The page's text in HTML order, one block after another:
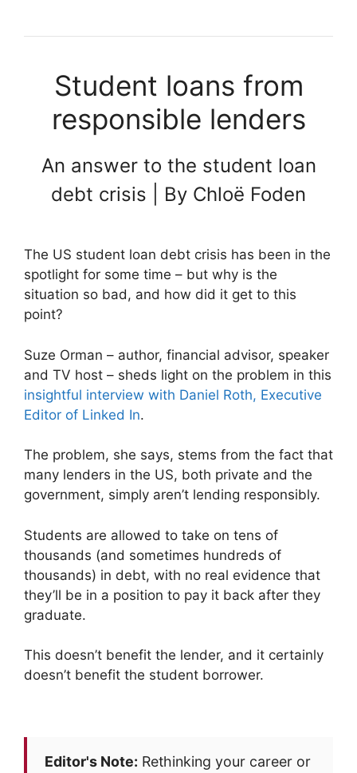
Student loans from
responsible lenders
An answer to the student loan
debt crisis | By Chloë Foden
The US student loan debt crisis has been in the
spotlight for some time – but why is the
situation so bad, and how did it get to this
point?
Suze Orman – author, financial advisor, speaker
and TV host – sheds light on the problem in this
insightful interview with Daniel Roth, Executive
Editor of Linked In.
The problem, she says, stems from the fact that
many lenders in the US, both private and the
government, simply aren’t lending responsibly.
Students are allowed to take on tens of
thousands (and sometimes hundreds of
thousands) in debt, with no real evidence that
they’ll be in a position to pay it back after they
graduate.
This doesn’t benefit the lender, and it certainly
doesn’t benefit the student borrower.
Editor's Note: Rethinking your career or